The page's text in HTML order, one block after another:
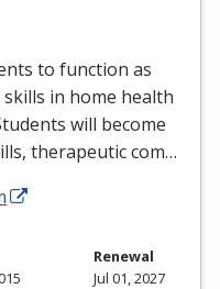
to function as
in home health
will become
therapeutic com…
Renewal
Jul 01, 2027